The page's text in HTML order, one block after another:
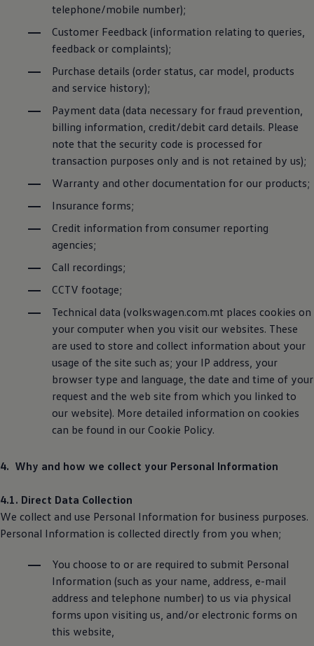
telephone/mobile number);
Customer Feedback (information relating to queries,
feedback or complaints);
Purchase details (order status, car model, products
and service history);
Payment data (data necessary for fraud prevention,
billing information, credit/debit card details. Please
note that the security code is processed for
transaction purposes only and is not retained by us);
Warranty and other documentation for our products;
Insurance forms;
Credit information from consumer reporting
agencies;
Call recordings;
CCTV footage;
Technical data (volkswagen.com.mt places cookies on
your computer when you visit our websites. These
are used to store and collect information about your
usage of the site such as; your IP address, your
browser type and language, the date and time of your
request and the web site from which you linked to
our website). More detailed information on cookies
can be found in our Cookie Policy.
4. Why and how we collect your Personal Information
4.1. Direct Data Collection
We collect and use Personal Information for business purposes.
Personal Information is collected directly from you when;
You choose to or are required to submit Personal
Information (such as your name, address, e-mail
address and telephone number) to us via physical
forms upon visiting us, and/or electronic forms on
this website,